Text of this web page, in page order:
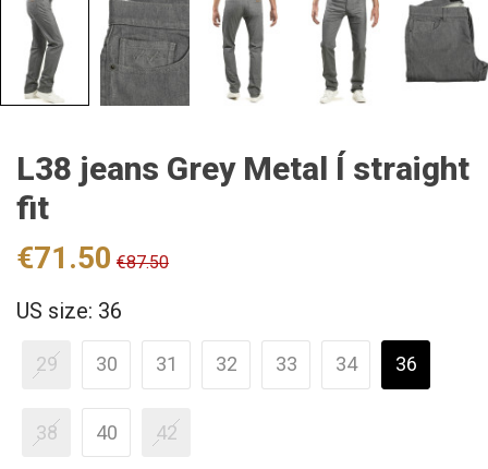
L38 jeans Grey Metal Í straight
fit
€71.50 €87.50
US size: 36
29 30 31 32 33 34 36
38 40 42